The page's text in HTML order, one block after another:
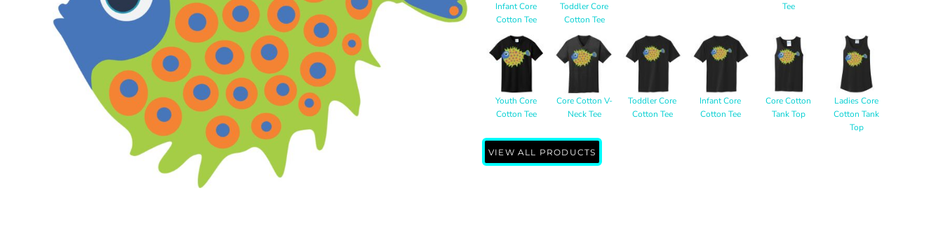
Infant Core
Cotton Tee
Toddler Core
Cotton Tee
Tee
Youth Core
Cotton Tee
Core Cotton V-
Neck Tee
Toddler Core
Cotton Tee
Infant Core
Cotton Tee
Core Cotton
Tank Top
Ladies Core
Cotton Tank
Top
VIEW ALL PRODUCTS